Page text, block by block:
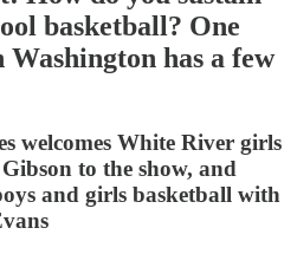
basketball? One
has a few
welcomes White River girls
to the show, and
and girls basketball with